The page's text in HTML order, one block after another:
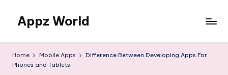
content
Appz World
Home Mobile Apps
Difference Between Developing Apps For
Phones and Tablets